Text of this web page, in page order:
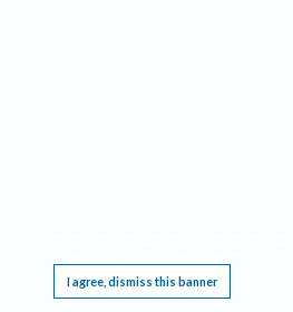
I agree, dismiss this banner